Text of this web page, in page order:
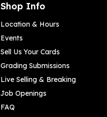
Shop Info
Location & Hours
Events
Sell Us Your Cards
Grading Submissions
Live Selling & Breaking
Job Openings
FAQ